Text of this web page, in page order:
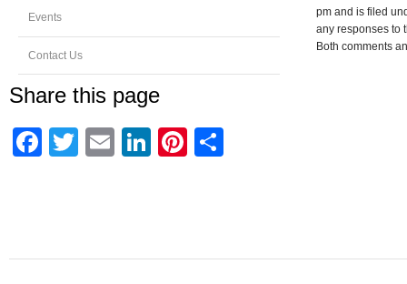
Events
Contact Us
Share this page
Facebook
Twitter
EmailLinkedIn
Pinterest
pm and is filed
any responses to
Both comments